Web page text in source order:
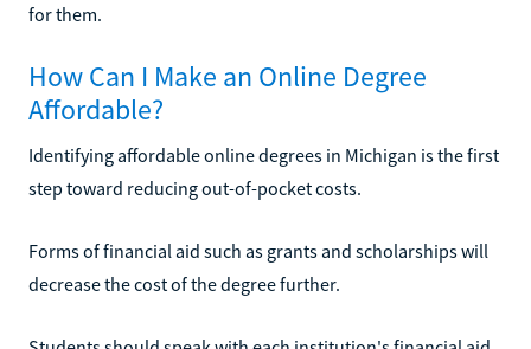
for them.
How Can I Make an Online Degree
Affordable?
Identifying affordable online degrees in Michigan is the first
step toward reducing out-of-pocket costs.
Forms of financial aid such as grants and scholarships will
decrease the cost of the degree further.